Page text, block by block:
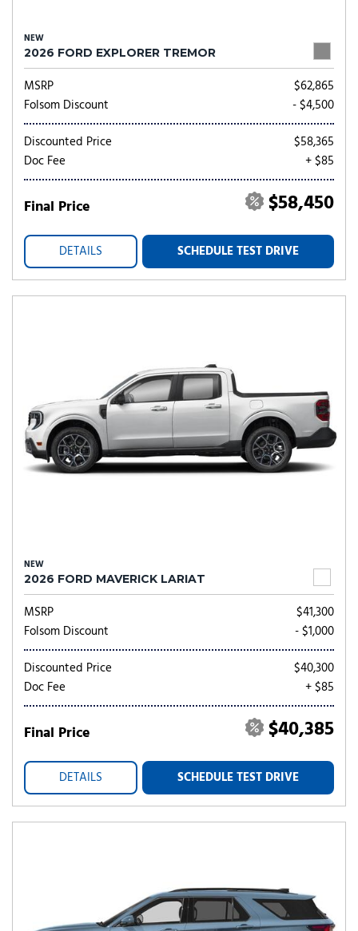
NEW
2026 FORD EXPLORER TREMOR
MSRP
$62,865
Folsom Discount
- $4,500
Discounted Price
$58,365
Doc Fee
+ $85
Final Price $58,450
DETAILS SCHEDULE TEST DRIVE
NEW
2026 FORD MAVERICK LARIAT
MSRP
$41,300
Folsom Discount
- $1,000
Discounted Price
$40,300
Doc Fee
+ $85
Final Price $40,385
DETAILS SCHEDULE TEST DRIVE